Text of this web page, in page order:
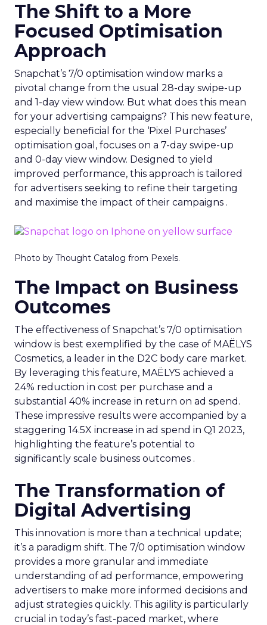
The Shift to a More
Focused Optimisation
Approach
Snapchat’s 7/0 optimisation window marks a
pivotal change from the usual 28-day swipe-up
and 1-day view window. But what does this mean
for your advertising campaigns? This new feature,
especially beneficial for the ‘Pixel Purchases’
optimisation goal, focuses on a 7-day swipe-up
and 0-day view window. Designed to yield
improved performance, this approach is tailored
for advertisers seeking to refine their targeting
and maximise the impact of their campaigns .
Photo by Thought Catalog from Pexels.
The Impact on Business
Outcomes
The effectiveness of Snapchat’s 7/0 optimisation
window is best exemplified by the case of MAËLYS
Cosmetics, a leader in the D2C body care market.
By leveraging this feature, MAËLYS achieved a
24% reduction in cost per purchase and a
substantial 40% increase in return on ad spend.
These impressive results were accompanied by a
staggering 14.5X increase in ad spend in Q1 2023,
highlighting the feature’s potential to
significantly scale business outcomes .
The Transformation of
Digital Advertising
This innovation is more than a technical update;
it’s a paradigm shift. The 7/0 optimisation window
provides a more granular and immediate
understanding of ad performance, empowering
advertisers to make more informed decisions and
adjust strategies quickly. This agility is particularly
crucial in today’s fast-paced market, where